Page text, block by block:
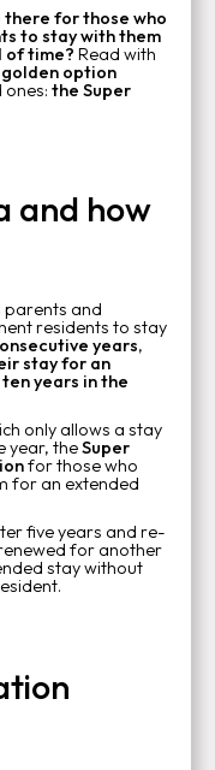
for those who
to stay with them
of time? Read with
golden option
the Super
and how
parents and
residents to stay
years,
stay for an
ten years in the
only allows a stay
year, theSuper
for those who
for an extended
five years and re-
for another
stay without